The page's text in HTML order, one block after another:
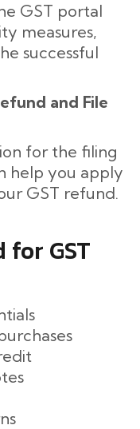
GST portal
measures,
successful
and File
for the filing
help you apply
GST refund.
GST